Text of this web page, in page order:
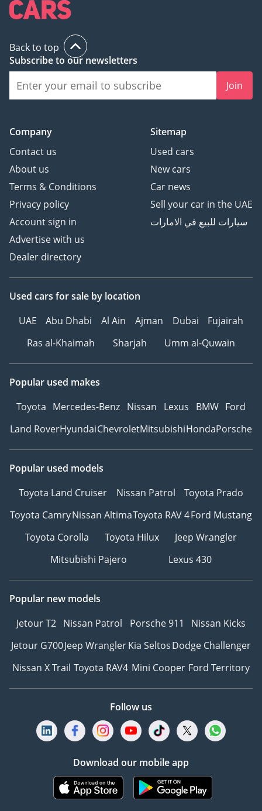
Back to top
Subscribe to our newsletters
Join
Company
Contact us
About us
Terms & Conditions
Privacy policy
Account sign in
Advertise with us
Dealer directory
Sitemap
Used cars
New cars
Car news
Sell your car in the UAE
سيارات للبيع في الامارات
Used cars for sale by location
UAE
Abu Dhabi Al Ain Ajman Dubai
Fujairah
Ras al-Khaimah
Sharjah Umm al-Quwain
Popular used makes
Toyota Mercedes-Benz Nissan Lexus BMW Ford
Land RoverHyundaiChevroletMitsubishiHondaPorsche
Popular used models
Toyota Land Cruiser
Nissan Patrol
Toyota Prado
Toyota CamryNissan AltimaToyota RAV 4Ford Mustang
Toyota Corolla
Toyota Hilux
Jeep Wrangler
Mitsubishi Pajero
Lexus 430
Popular new models
Jetour T2 Nissan Patrol Porsche 911
Nissan Kicks
Jetour G700Jeep WranglerKia SeltosDodge Challenger
Nissan X Trail Toyota RAV4 Mini Cooper Ford Territory
Follow us
Download our mobile app